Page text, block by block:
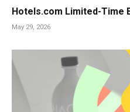
Hotels.com Limited-Time
May 29, 2026